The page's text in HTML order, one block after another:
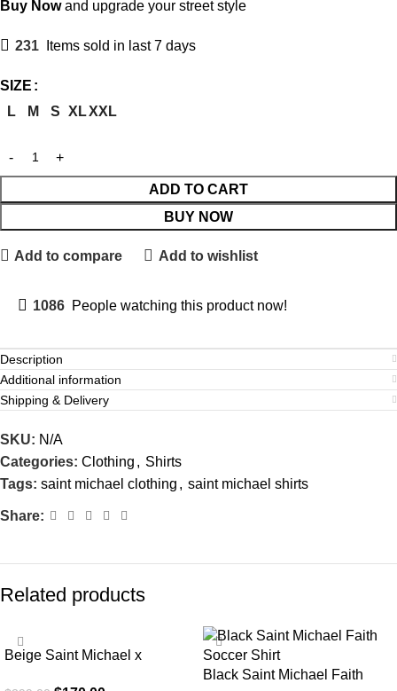
Buy Nowand upgrade your street style
231 Items sold in last 7 days
SIZE
L
M S XLXXL
ADD TO CART
BUY NOW
Add to compare Add to wishlist
1086 People watching this product now!
Description
Additional information
Shipping & Delivery
SKU: N/A
Categories: Clothing , Shirts
Tags: saint michael clothing , saint michael shirts
Share:
Related products
SALE
Beige Saint Michael x
SALE
Black Saint Michael Faith